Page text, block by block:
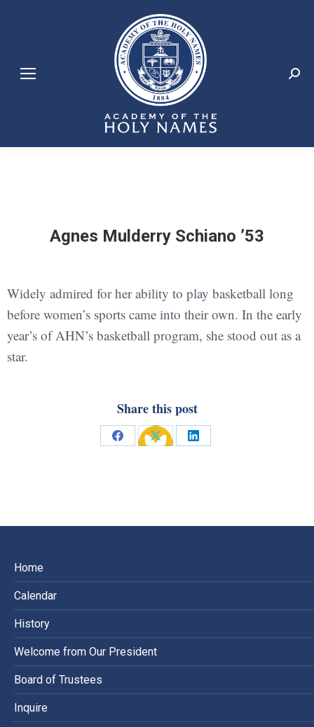
Search:
Agnes Mulderry Schiano ’53
Widely admired for her ability to play basketball long
before women’s sports came into their own. In the early
year’s of AHN’s basketball program, she stood out as a
star.
Share this post
Share
Share
Share
Home
Calendar
History
Welcome from Our President
Board of Trustees
Inquire